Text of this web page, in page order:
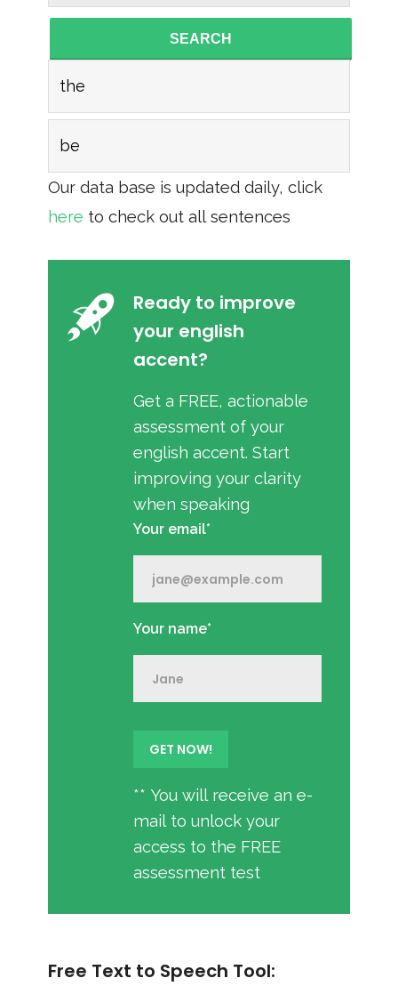
SEARCH
the
be
Our data base is updated daily, click
here to check out all sentences
Ready to improve
your english
accent?
Get a FREE, actionable
assessment of your
english accent. Start
improving your clarity
when speaking
Your email*
Your name*
** You will receive an e-
mail to unlock your
access to the FREE
assessment test
Free Text to Speech Tool: